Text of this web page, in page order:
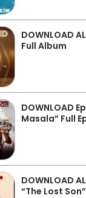
DOWNLOAD
Full Album
DOWNLOAD
Masala” Full
DOWNLOAD
“The Lost